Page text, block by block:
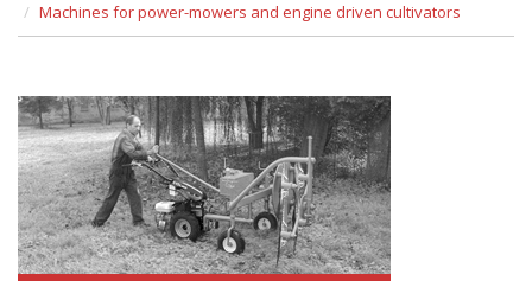
Machines for power-mowers and engine driven cultivators